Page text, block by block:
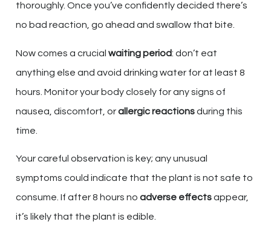
thoroughly. Once you’ve confidently decided there’s
no bad reaction, go ahead and swallow that bite.
Now comes a crucial waiting period: don’t eat
anything else and avoid drinking water for at least 8
hours. Monitor your body closely for any signs of
nausea, discomfort, orallergic reactionsduring this
time.
Your careful observation is key; any unusual
symptoms could indicate that the plant is not safe to
consume. If after 8 hours no adverse effectsappear,
it’s likely that the plant is edible.